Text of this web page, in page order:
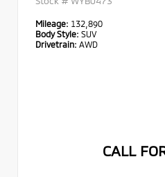
Mileage: 132,890
Body Style: SUV
Drivetrain: AWD
CALL